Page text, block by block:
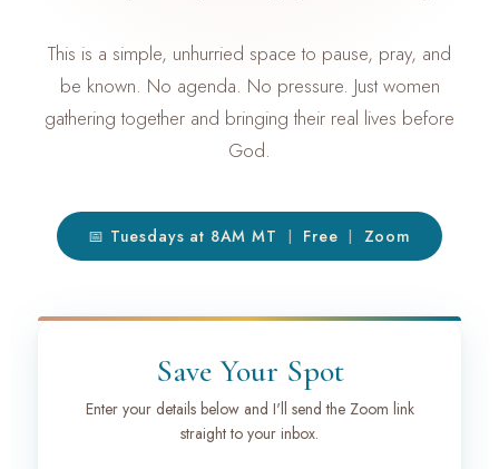
This is a simple, unhurried space to pause, pray, and
be known. No agenda. No pressure. Just women
gathering together and bringing their real lives before
God.
📅 Tuesdays at 8AM MT | Free| Zoom
Save Your Spot
Enter your details below and I'll send the Zoom link
straight to your inbox.